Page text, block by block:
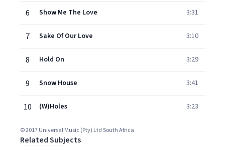
6 Show Me The Love 3:31
7 Sake Of Our Love 3:10
8 Hold On 3:29
9 Snow House 3:41
10 (W)Holes 3:23
© 2017 Universal Music (Pty) Ltd South Africa
Related Subjects